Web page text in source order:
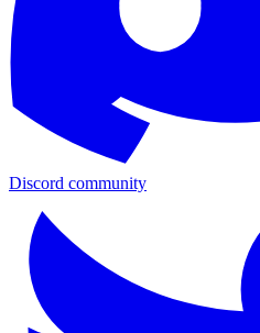
Discord community